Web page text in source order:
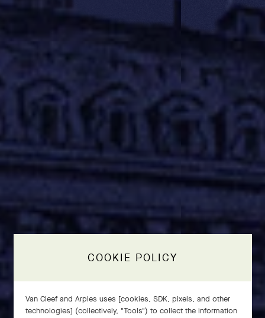
COOKIE POLICY
Van Cleef and Arples uses [cookies, SDK, pixels, and other
technologies] (collectively, "Tools") to collect the information